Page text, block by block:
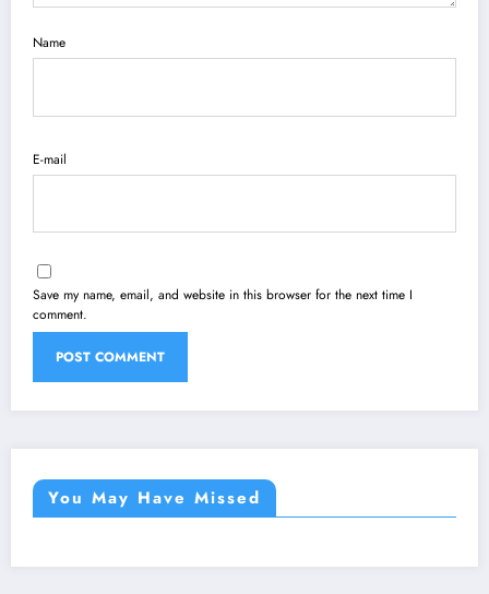
Name
E-mail
Save my name, email, and website in this browser for the next time I
comment.
You May Have Missed